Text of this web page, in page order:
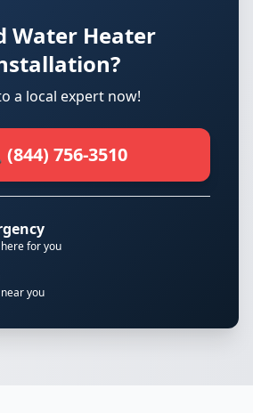
Water Heater
a local expert now!
756-3510
for you
you